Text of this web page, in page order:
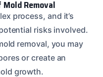
Removal
process, and it’s
risks involved.
removal, you may
or create an
growth.